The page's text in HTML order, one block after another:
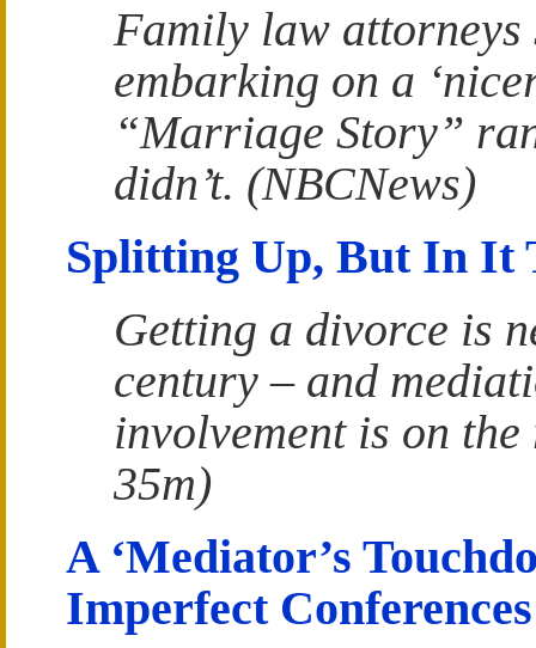
Family law attorneys
embarking on a
“Marriage Story”
didn’t. (NBCNews)
Splitting Up, But In It
Getting a divorce is
century – and
involvement is on
35m)
A ‘Mediator’s
Imperfect Conferences